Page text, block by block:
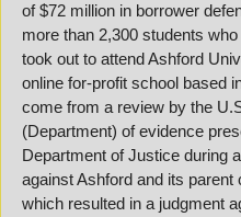
of $72 million in borrower
more than 2,300 students
took out to attend Ashford
online for-profit school based
come from a review by the
(Department) of evidence
Department of Justice during
against Ashford and its
which resulted in a judgment